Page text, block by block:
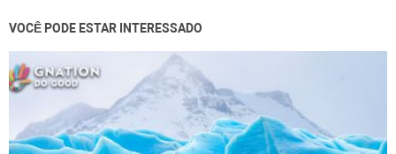
VOCÊ PODE ESTAR INTERESSADO